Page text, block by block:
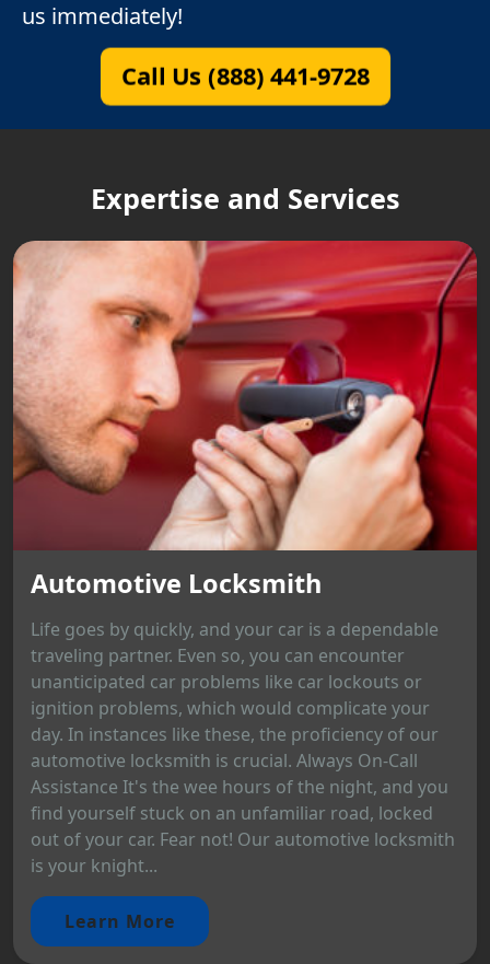
us immediately!
Call Us (888) 441-9728
Expertise and Services
Automotive Locksmith
Life goes by quickly, and your car is a dependable
traveling partner. Even so, you can encounter
unanticipated car problems like car lockouts or
ignition problems, which would complicate your
day. In instances like these, the proficiency of our
automotive locksmith is crucial. Always On-Call
Assistance It's the wee hours of the night, and you
find yourself stuck on an unfamiliar road, locked
out of your car. Fear not! Our automotive locksmith
is your knight...
Learn More